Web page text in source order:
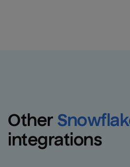
Other
integrations